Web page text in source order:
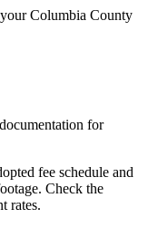
Columbia County
for
fee schedule and
Check the
rates.